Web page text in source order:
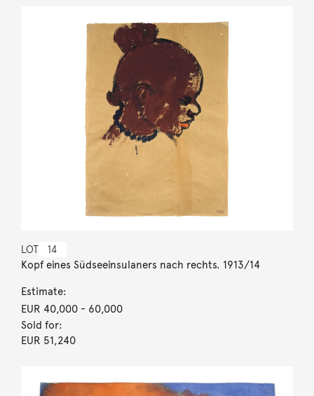
LOT 14
Kopf eines Südseeinsulaners nach rechts. 1913/14
Estimate:
EUR 40,000- 60,000
Sold for:
EUR 51,240